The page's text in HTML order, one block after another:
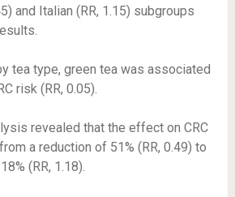
and Italian (RR, 1.15) subgroups
tea type, green tea was associated
risk (RR, 0.05).
revealed that the effect on CRC
a reduction of 51% (RR, 0.49) to
(RR, 1.18).